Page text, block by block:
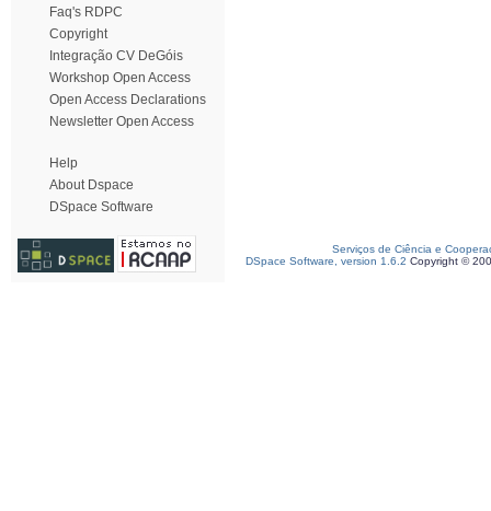
Faq's RDPC
Copyright
Integração CV DeGóis
Workshop Open Access
Open Access Declarations
Newsletter Open Access
Help
About Dspace
DSpace Software
Serviços de Ciência e
DSpace Software, version 1.6.2 Copyright ©